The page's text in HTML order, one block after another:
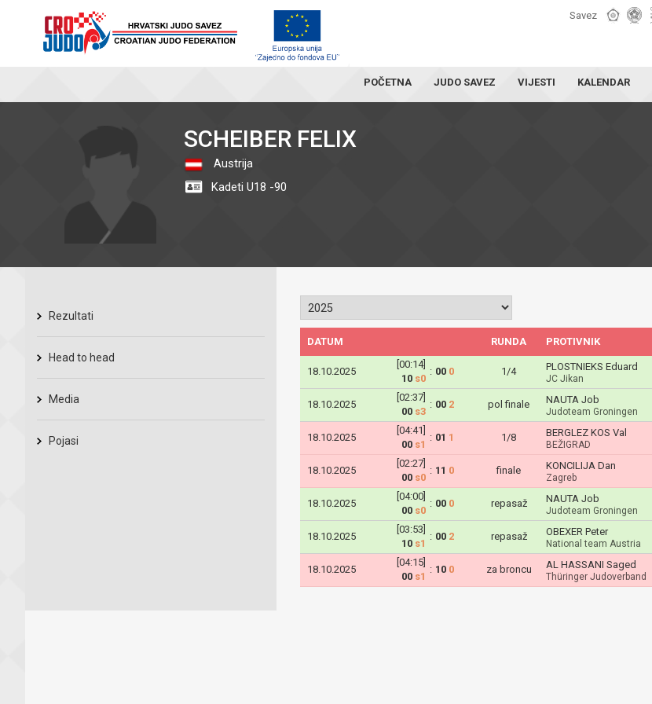
Savez
POČETNA JUDO SAVEZ VIJESTI KALENDAR
SCHEIBER FELIX
Austrija
Kadeti U18 -90
Rezultati
Head to head
Media
Pojasi
DATUM RUNDA PROTIVNIK
18.10.2025
[00:14]
10 s0
: 00 0 1/4 PLOSTNIEKS Eduard
JC Jikan
18.10.2025
[02:37]
00 s3
: 00 2 pol finale NAUTA Job
Judoteam Groningen
18.10.2025
[04:41]
00 s1
: 01 1 1/8 BERGLEZ KOS Val
BEŽIGRAD
18.10.2025
[02:27]
00 s0
: 11 0 finale KONCILIJA Dan
Zagreb
18.10.2025
[04:00]
00 s0
: 00 0 repasaž NAUTA Job
Judoteam Groningen
18.10.2025
[03:53]
10 s1
: 00 2 repasaž OBEXER Peter
National team Austria
18.10.2025
[04:15]
00 s1
: 10 0 za broncu AL HASSANI Saged
Thüringer Judoverband